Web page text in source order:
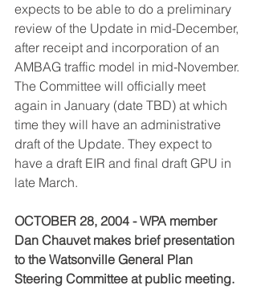
expects to be able to do a preliminary
review of the Update in mid-December,
after receipt and incorporation of an
AMBAG traffic model in mid-November.
The Committee will officially meet
again in January (date TBD) at which
time they will have an administrative
draft of the Update. They expect to
have a draft EIR and final draft GPU in
late March.
OCTOBER 28, 2004 - WPA member
Dan Chauvet makes brief presentation
to the Watsonville General Plan
Steering Committee at public meeting.